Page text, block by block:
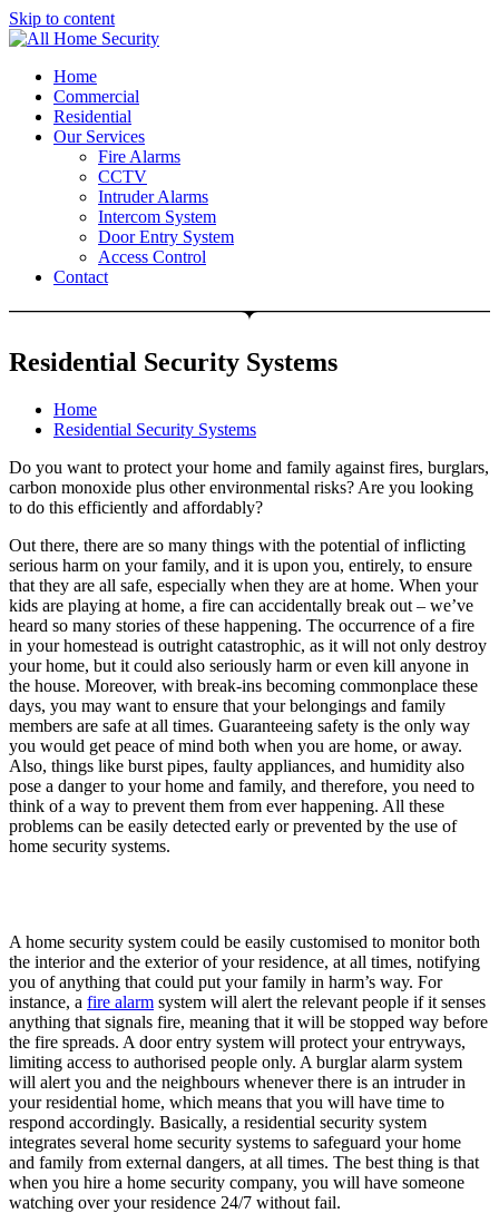
Skip to content
Home
Commercial
Residential
Our Services
Fire Alarms
CCTV
Intruder Alarms
Intercom System
Door Entry System
Access Control
Contact
Residential Security Systems
Home
Residential Security Systems
Do you want to protect your home and family against fires, burglars,
carbon monoxide plus other environmental risks? Are you looking
to do this efficiently and affordably?
Out there, there are so many things with the potential of inflicting
serious harm on your family, and it is upon you, entirely, to ensure
that they are all safe, especially when they are at home. When your
kids are playing at home, a fire can accidentally break out – we’ve
heard so many stories of these happening. The occurrence of a fire
in your homestead is outright catastrophic, as it will not only destroy
your home, but it could also seriously harm or even kill anyone in
the house. Moreover, with break-ins becoming commonplace these
days, you may want to ensure that your belongings and family
members are safe at all times. Guaranteeing safety is the only way
you would get peace of mind both when you are home, or away.
Also, things like burst pipes, faulty appliances, and humidity also
pose a danger to your home and family, and therefore, you need to
think of a way to prevent them from ever happening. All these
problems can be easily detected early or prevented by the use of
home security systems.
A home security system could be easily customised to monitor both
the interior and the exterior of your residence, at all times, notifying
you of anything that could put your family in harm’s way. For
instance, a fire alarm system will alert the relevant people if it senses
anything that signals fire, meaning that it will be stopped way before
the fire spreads. A door entry system will protect your entryways,
limiting access to authorised people only. A burglar alarm system
will alert you and the neighbours whenever there is an intruder in
your residential home, which means that you will have time to
respond accordingly. Basically, a residential security system
integrates several home security systems to safeguard your home
and family from external dangers, at all times. The best thing is that
when you hire a home security company, you will have someone
watching over your residence 24/7 without fail.